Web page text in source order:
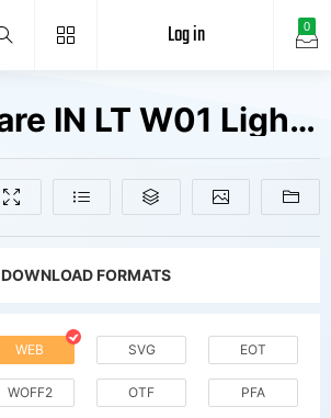
0
Log in
Why Square IN LT W01 Light Fonts Free Downloads
DOWNLOAD FORMATS
WEB SVG EOT
WOFF2 OTF PFA